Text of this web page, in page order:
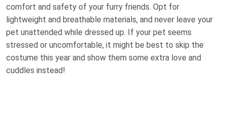
comfort and safety of your furry friends. Opt for
lightweight and breathable materials, and never leave your
pet unattended while dressed up. If your pet seems
stressed or uncomfortable, it might be best to skip the
costume this year and show them some extra love and
cuddles instead!